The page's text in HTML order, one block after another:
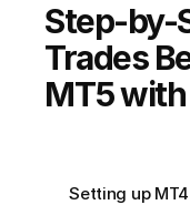
Step-by-
Trades
MT5
      Setting up MT4 copy trading or MT5 copy